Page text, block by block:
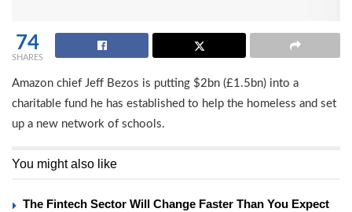
74
SHARES
Amazon chief Jeff Bezos is putting $2bn (£1.5bn) into a
charitable fund he has established to help the homeless and set
up a new network of schools.
You might also like
The Fintech Sector Will Change Faster Than You Expect